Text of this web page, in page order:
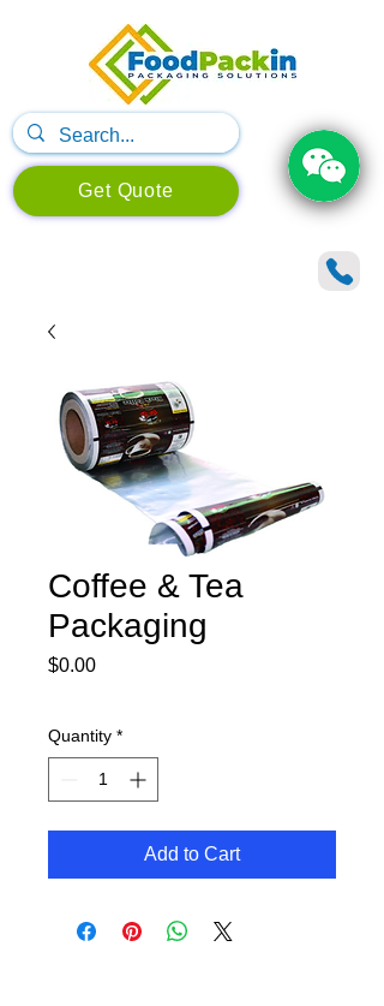
Get Quote
Coffee & Tea
Packaging
$0.00Price
Quantity *
Add to Cart